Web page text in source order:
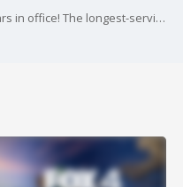
A Golden Jubilee is celebrating 50 years in office! The longest-serving mayor in Texas, Mayor William D. Tate, joined Good Day to discuss his accomplishments.